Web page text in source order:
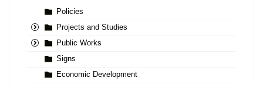
Policies
Projects and Studies
Public Works
Signs
Economic Development